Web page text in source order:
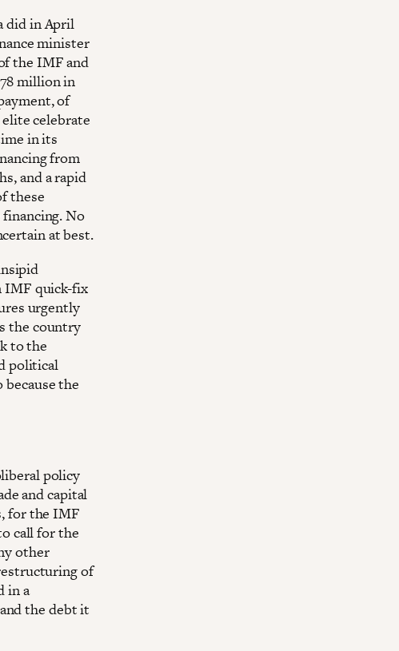
did in April
minister
the IMF and
million in
of
celebrate
in its
from
and a rapid
these
No
at best.
IMF quick-fix
urgently
the country
to the
political
the
policy
and capital
for the IMF
call for the
other
of
in a
the debt it